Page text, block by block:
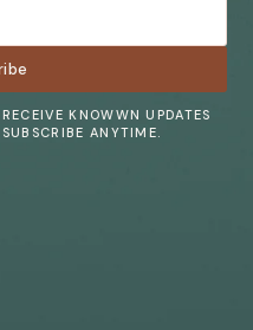
KNOWWN UPDATES
ANYTIME.